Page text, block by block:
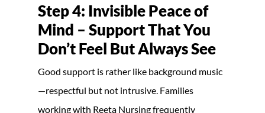
Step 4: Invisible Peace of
Mind – Support That You
Don’t Feel But Always See
Good support is rather like background music
—respectful but not intrusive. Families
working with Reeta Nursing frequently